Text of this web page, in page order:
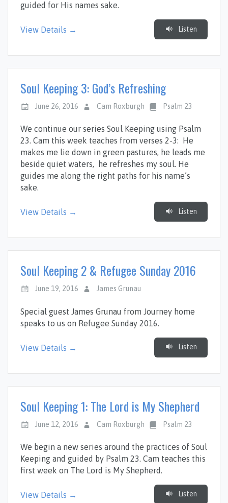
guided for His names sake.
View Details → Listen
Soul Keeping 3: God’s Refreshing
June 26, 2016 Cam Roxburgh Psalm 23
We continue our series Soul Keeping using Psalm
23. Cam this week teaches from verses 2-3: He
makes me lie down in green pastures, he leads me
beside quiet waters, he refreshes my soul. He
guides me along the right paths for his name’s
sake.
View Details → Listen
Soul Keeping 2 & Refugee Sunday 2016
June 19, 2016 James Grunau
Special guest James Grunau from Journey home
speaks to us on Refugee Sunday 2016.
View Details → Listen
Soul Keeping 1: The Lord is My Shepherd
June 12, 2016 Cam Roxburgh Psalm 23
We begin a new series around the practices of Soul
Keeping and guided by Psalm 23. Cam teaches this
first week on The Lord is My Shepherd.
View Details → Listen